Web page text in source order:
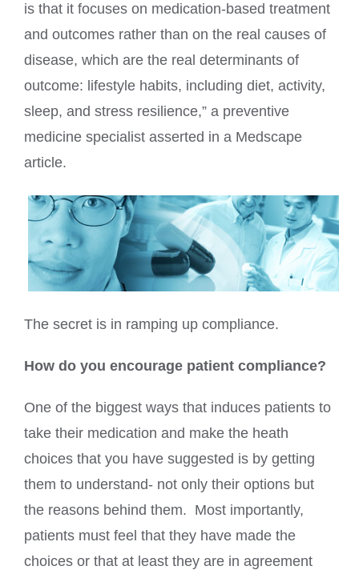
is that it focuses on medication-based treatment
and outcomes rather than on the real causes of
disease, which are the real determinants of
outcome: lifestyle habits, including diet, activity,
sleep, and stress resilience,” a preventive
medicine specialist asserted in a Medscape
article.
The secret is in ramping up compliance.
How do you encourage patient compliance?
One of the biggest ways that induces patients to
take their medication and make the heath
choices that you have suggested is by getting
them to understand- not only their options but
the reasons behind them. Most importantly,
patients must feel that they have made the
choices or that at least they are in agreement